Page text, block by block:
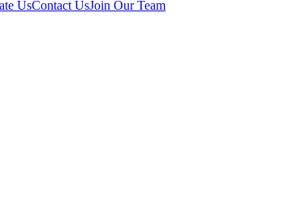
UsContact UsJoin Our Team